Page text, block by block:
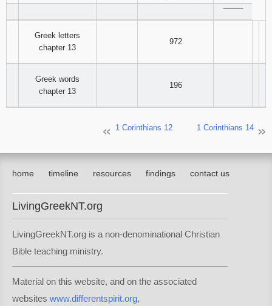
Greek letters
chapter 13
972
Greek words
chapter 13
196
1 Corinthians 12 1 Corinthians 14
home timeline resources findings contact us
LivingGreekNT.org
LivingGreekNT.org is a non-denominational Christian
Bible teaching ministry.
Material on this website, and on the associated
websites www.differentspirit.org,